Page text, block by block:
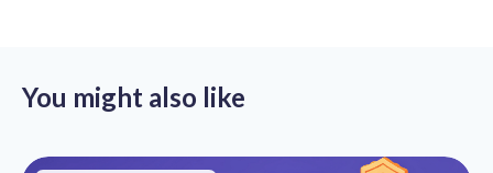
You might also like